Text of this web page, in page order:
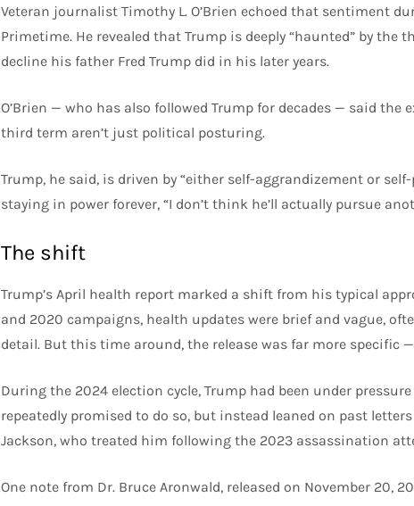
Veteran journalist Timothy L. O’Brien echoed that sentiment
Primetime. He revealed that Trump is deeply “haunted” by
decline his father Fred Trump did in his later years.
O’Brien — who has also followed Trump for decades — said the
third term aren’t just political posturing.
Trump, he said, is driven by “either self-aggrandizement or
staying in power forever, “I don’t think he’ll actually pursue
The shift
Trump’s April health report marked a shift from his typical
and 2020 campaigns, health updates were brief and vague,
detail. But this time around, the release was far more specific
During the 2024 election cycle, Trump had been under
repeatedly promised to do so, but instead leaned on past
Jackson, who treated him following the 2023 assassination
One note from Dr. Bruce Aronwald, released on November 20,